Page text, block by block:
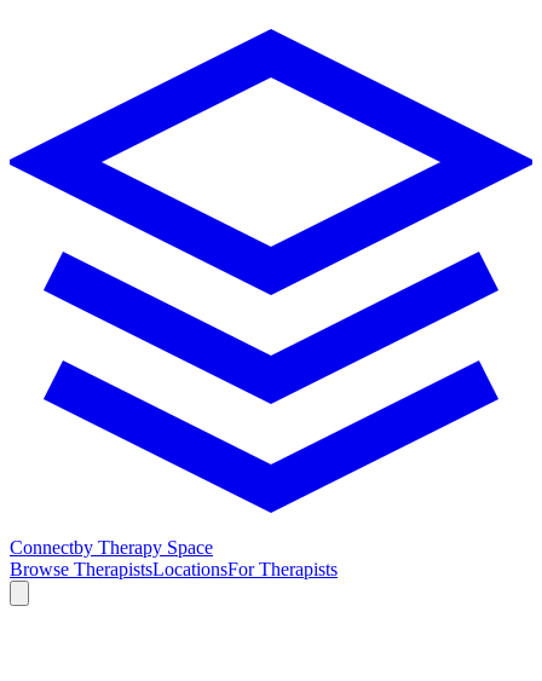
Connectby Therapy Space
Browse TherapistsLocationsFor Therapists